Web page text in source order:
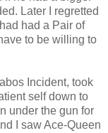
Later I regretted
had a Pair of
to be willing to
Incident, took
self down to
under the gun for
I saw Ace-Queen